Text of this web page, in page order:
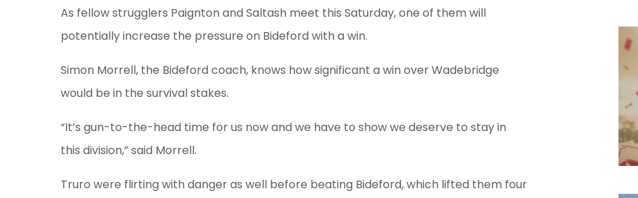
As fellow strugglers Paignton and Saltash meet this Saturday, one of them will
potentially increase the pressure on Bideford with a win.
Simon Morrell, the Bideford coach, knows how significant a win over Wadebridge
would be in the survival stakes.
“It’s gun-to-the-head time for us now and we have to show we deserve to stay in
this division,” said Morrell.
Truro were flirting with danger as well before beating Bideford, which lifted them four